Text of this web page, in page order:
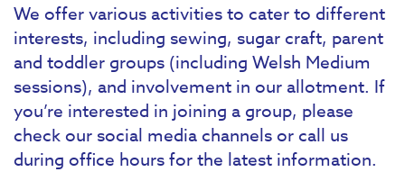
We offer various activities to cater to different
interests, including sewing, sugar craft, parent
and toddler groups (including Welsh Medium
sessions), and involvement in our allotment. If
you’re interested in joining a group, please
check our social media channels or call us
during office hours for the latest information.